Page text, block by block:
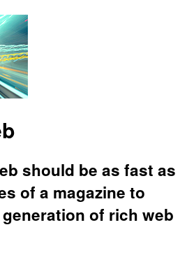
should be as fast as
of a magazine to
of rich web